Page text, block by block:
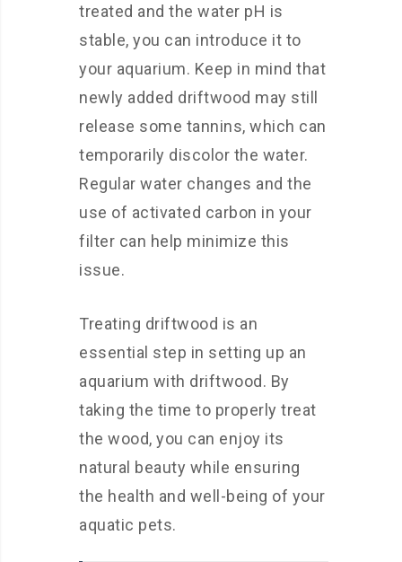
treated and the water pH is
stable, you can introduce it to
your aquarium. Keep in mind that
newly added driftwood may still
release some tannins, which can
temporarily discolor the water.
Regular water changes and the
use of activated carbon in your
filter can help minimize this
issue.
Treating driftwood is an
essential step in setting up an
aquarium with driftwood. By
taking the time to properly treat
the wood, you can enjoy its
natural beauty while ensuring
the health and well-being of your
aquatic pets.